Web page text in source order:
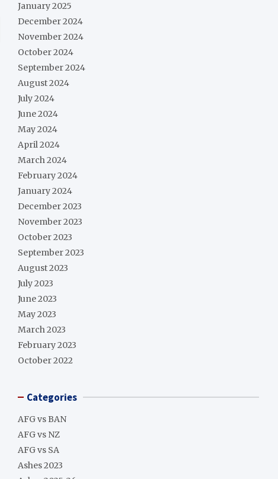
January 2025
December 2024
November 2024
October 2024
September 2024
August 2024
July 2024
June 2024
May 2024
April 2024
March 2024
February 2024
January 2024
December 2023
November 2023
October 2023
September 2023
August 2023
July 2023
June 2023
May 2023
March 2023
February 2023
October 2022
Categories
AFG vs BAN
AFG vs NZ
AFG vs SA
Ashes 2023